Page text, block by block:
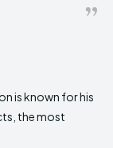
is known for his
the most